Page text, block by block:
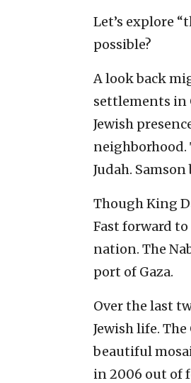
Let’s explore
possible?
A look back
settlements in
Jewish
Judah.
Though King
Fast forward to
nation. The
port of Gaza.
Over the last
Jewish life.
beautiful
in 2006 out of